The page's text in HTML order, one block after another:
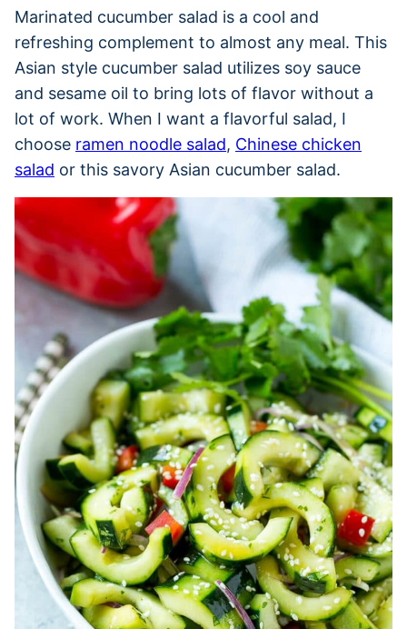
Marinated cucumber salad is a cool and
refreshing complement to almost any meal. This
Asian style cucumber salad utilizes soy sauce
and sesame oil to bring lots of flavor without a
lot of work. When I want a flavorful salad, I
choose ramen noodle salad, Chinese chicken
salad or this savory Asian cucumber salad.